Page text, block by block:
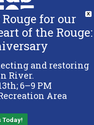
All Rights Reserved.
X
for our
of the Rouge:
and restoring
River.
6–9 PM
Area
Today!